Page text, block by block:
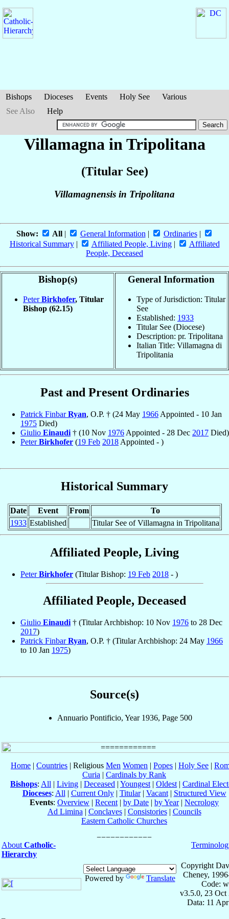
Bishops Dioceses Events Holy See
Various
See Also
Help
Villamagna in Tripolitana
(Titular See)
Villamagnensis in Tripolitana
Show: All| General Information | Ordinaries|
Historical Summary| Affiliated People, Living|
Affiliated
People, Deceased
Bishop(s)
PeterBirkhofer, Titular
Bishop (62.15)
General Information
Type of Jurisdiction: Titular
See
Established: 1933
Titular See (Diocese)
Description: pr. Tripolitana
Italian Title: Villamagna di
Tripolitania
Past and Present Ordinaries
Patrick FinbarRyan, O.P. † (24 May 1966 Appointed - 10 Jan
1975 Died)
Giulio Einaudi † (10 Nov 1976 Appointed - 28 Dec 2017 Died)
PeterBirkhofer (19 Feb 2018 Appointed - )
Historical Summary
Date Event From
To
1933 Established Titular See of Villamagna in Tripolitana
Affiliated People, Living
PeterBirkhofer (Titular Bishop: 19 Feb 2018 - )
Affiliated People, Deceased
Giulio Einaudi † (Titular Archbishop: 10 Nov 1976 to 28 Dec
2017)
Patrick FinbarRyan, O.P. † (Titular Archbishop: 24 May 1966
to 10 Jan 1975)
Source(s)
Annuario Pontificio, Year 1936, Page 500
Home | Countries | Religious Men Women | Popes | Holy See |
Curia | Cardinals by Rank
Bishops: All | Living | Deceased | Youngest | Oldest | Cardinal
Dioceses: All | Current Only| Titular| Vacant| Structured View
Events: Overview | Recent | by Date | by Year| Necrology
Ad Limina | Conclaves| Consistories| Councils
Eastern Catholic Churches
About Catholic-
Hierarchy
Powered by Translate
Copyright
Cheney,
Code:
v3.5.0, 23 Oct
Data: 11